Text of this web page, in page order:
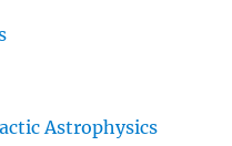
Astrophysics